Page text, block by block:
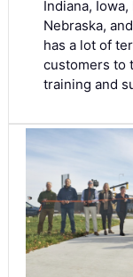
Indiana,
Nebraska,
has a lot of
customers to
training and